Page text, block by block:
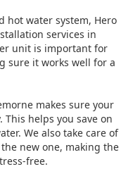
hot water system, Hero
services in
unit is important for
sure it works well for a
makes sure your
helps you save on
We also take care of
new one, making the
free.